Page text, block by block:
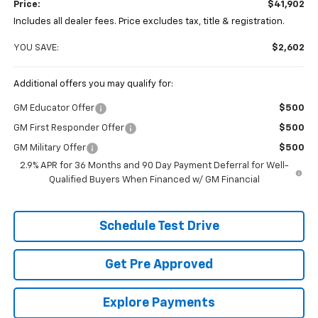
Price:
$41,902
Includes all dealer fees. Price excludes tax, title & registration.
YOU SAVE: $2,602
Additional offers you may qualify for:
GM Educator Offer $500
GM First Responder Offer $500
GM Military Offer
$500
2.9% APR for 36 Months and 90 Day Payment Deferral for Well-
Qualified Buyers When Financed w/ GM Financial
Schedule Test Drive
Get Pre Approved
Explore Payments